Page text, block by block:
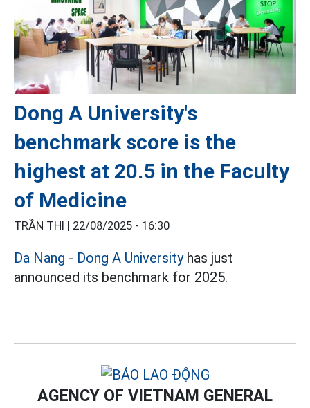
Dong A University's
benchmark score is the
highest at 20.5 in the Faculty
of Medicine
TRẦN THI | 22/08/2025 - 16:30
Da Nang - Dong A Universityhas just
announced its benchmark for 2025.
AGENCY OF VIETNAM GENERAL